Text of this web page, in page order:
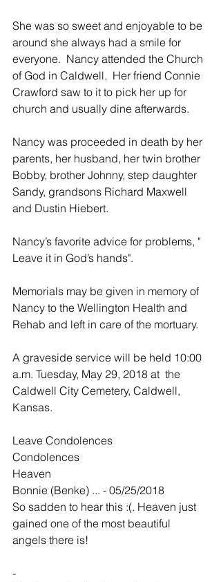
She was so sweet and enjoyable to be
around she always had a smile for
everyone.  Nancy attended the Church
of God in Caldwell.  Her friend Connie
Crawford saw to it to pick her up for
church and usually dine afterwards.
Nancy was proceeded in death by her
parents, her husband, her twin brother
Bobby, brother Johnny, step daughter
Sandy, grandsons Richard Maxwell
and Dustin Hiebert.
Nancy’s favorite advice for problems, "
Leave it in God’s hands".
Memorials may be given in memory of
Nancy to the Wellington Health and
Rehab and left in care of the mortuary.
A graveside service will be held 10:00
a.m. Tuesday, May 29, 2018 at  the
Caldwell City Cemetery, Caldwell,
Kansas.
Leave Condolences
Condolences
Heaven
Bonnie (Benke) ... - 05/25/2018
So sadden to hear this :(. Heaven just
gained one of the most beautiful
angels there is!
-